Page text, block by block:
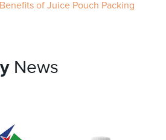
of Juice Pouch Packing
News